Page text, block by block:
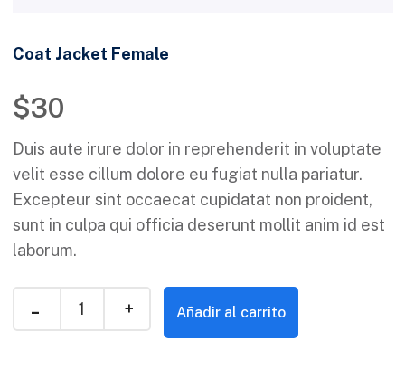
Coat Jacket Female
$30
Duis aute irure dolor in reprehenderit in voluptate
velit esse cillum dolore eu fugiat nulla pariatur.
Excepteur sint occaecat cupidatat non proident,
sunt in culpa qui officia deserunt mollit anim id est
laborum.
Añadir al carrito